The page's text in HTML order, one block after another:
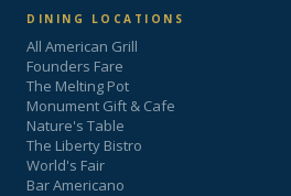
DINING LOCATIONS
All American Grill
Founders Fare
The Melting Pot
Monument Gift & Cafe
Nature's Table
The Liberty Bistro
World's Fair
Bar Americano